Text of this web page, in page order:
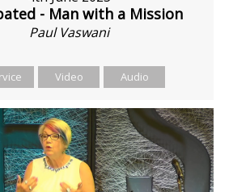
- Man with a Mission
Paul Vaswani
Video Audio